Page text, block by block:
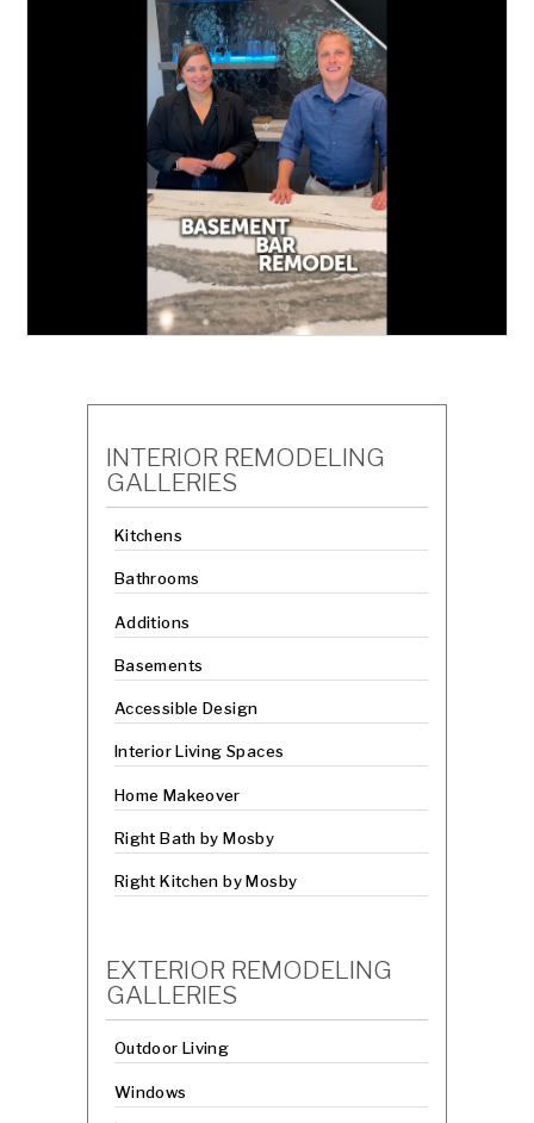
INTERIOR REMODELING
GALLERIES
Kitchens
Bathrooms
Additions
Basements
Accessible Design
Interior Living Spaces
Home Makeover
Right Bath by Mosby
Right Kitchen by Mosby
EXTERIOR REMODELING
GALLERIES
Outdoor Living
Windows